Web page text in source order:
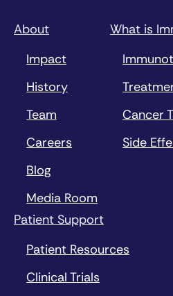
About
Impact
History
Team
Careers
Blog
Media Room
What is
Cancer
Side
Patient Support
Patient Resources
Clinical Trials